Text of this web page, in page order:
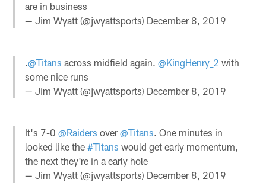
are in business
— Jim Wyatt (@jwyattsports) December 8, 2019
.@Titans across midfield again.@KingHenry_2 with
some nice runs
— Jim Wyatt (@jwyattsports) December 8, 2019
It's 7-0@Raiders over@Titans. One minutes in
looked like the#Titans would get early momentum,
the next they're in a early hole
— Jim Wyatt (@jwyattsports) December 8, 2019